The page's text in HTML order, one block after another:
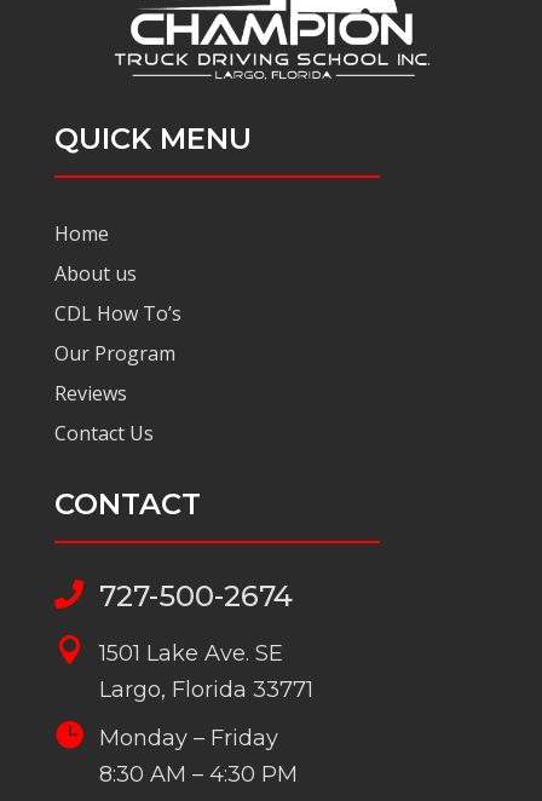
QUICK MENU
Home
About us
CDL How To’s
Our Program
Reviews
Contact Us
CONTACT
 727-500-2674

1501 Lake Ave. SE
Largo, Florida 33771

Monday – Friday
8:30 AM – 4:30 PM